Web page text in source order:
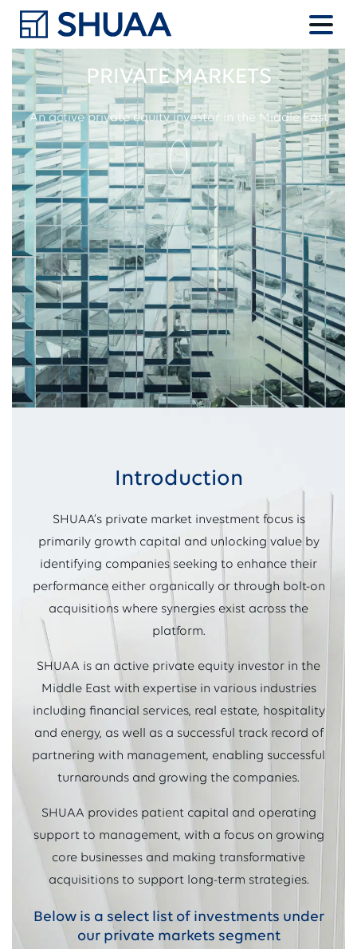
PRIVATE MARKETS
An active private equity investor in the Middle East
Introduction
SHUAA’s private market investment focus is
primarily growth capital and unlocking value by
identifying companies seeking to enhance their
performance either organically or through bolt-on
acquisitions where synergies exist across the
platform.
SHUAA is an active private equity investor in the
Middle East with expertise in various industries
including financial services, real estate, hospitality
and energy, as well as a successful track record of
partnering with management, enabling successful
turnarounds and growing the companies.
SHUAA provides patient capital and operating
support to management, with a focus on growing
core businesses and making transformative
acquisitions to support long-term strategies.
Below is a select list of investments under
our private markets segment